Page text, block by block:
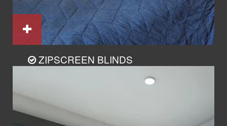
ZIPSCREEN BLINDS